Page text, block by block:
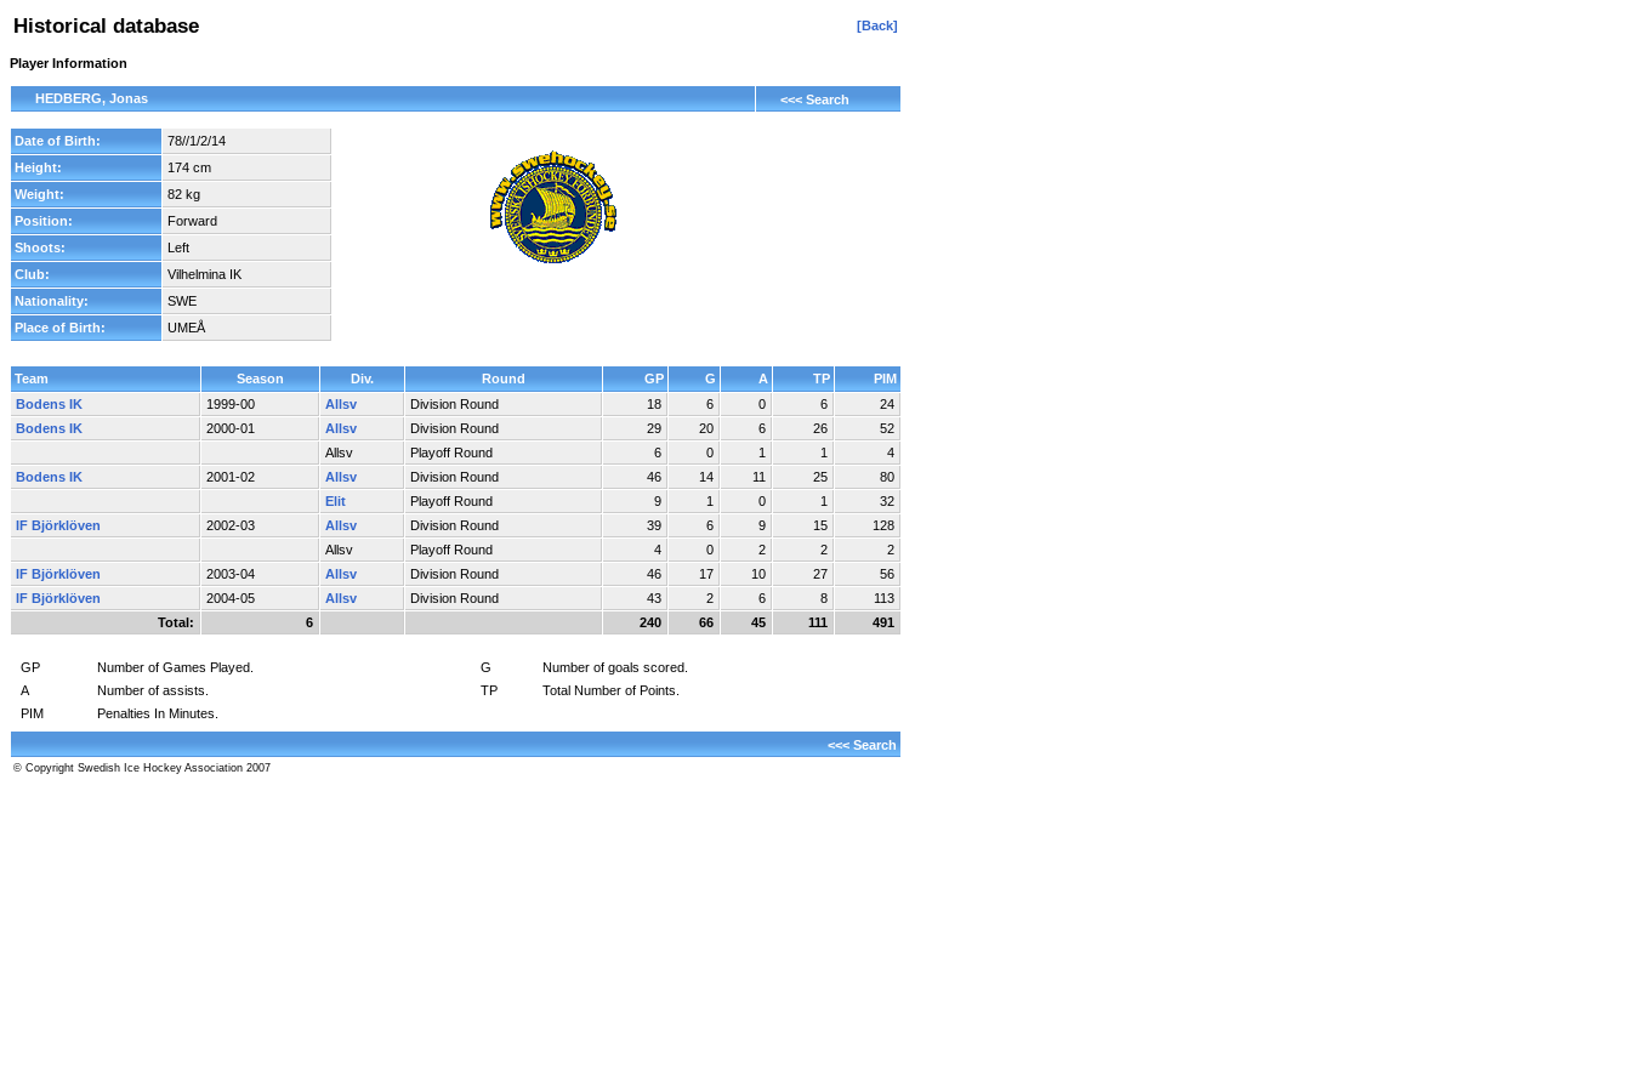
Historical database [Back]
Player Information
HEDBERG, Jonas <<< Search
Date of Birth:
78//1/2/14
Height:
174 cm
Weight:
82 kg
Position:
Forward
Shoots:
Left
Club:
Vilhelmina IK
Nationality:
SWE
Place of Birth:
UMEÅ
Team Season Div. Round GP G A TP
PIM
Bodens IK
1999-00 Allsv Division Round 18 6 0 6
24
Bodens IK
2000-01 Allsv Division Round 29 20 6 26
52
Allsv
Playoff Round 6 0 1 1
4
Bodens IK
2001-02 Allsv Division Round 46 14 11 25
80
Elit
Playoff Round 9 1 0 1
32
IF Björklöven
2002-03 Allsv Division Round 39 6 9 15
128
Allsv
Playoff Round 4 0 2 2
2
IF Björklöven
2003-04 Allsv Division Round 46 17 10 27
56
IF Björklöven
2004-05 Allsv Division Round 43 2 6 8
113
Total:
6 240 66 45 111 491
GP Number of Games Played. G
Number of goals scored.
A
Number of assists. TP
Total Number of Points.
PIM
Penalties In Minutes.
<<< Search
© Copyright Swedish Ice Hockey Association 2007